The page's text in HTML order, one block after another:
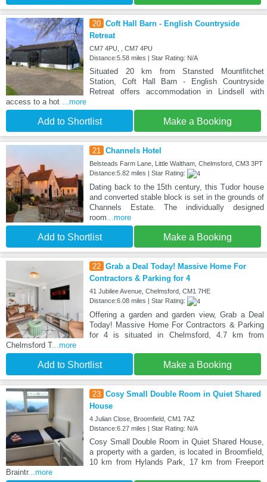
20 Coft Hall Barn - English Countryside
Retreat
CM7 4PU, , CM7 4PU
Distance:5.58 miles | Star Rating: N/A
Situated 20 km from Stansted Mountfitchet
Station, Coft Hall Barn - English Countryside
Retreat offers accommodation in Lindsell with
access to a hot
...more
Add to Shortlist Make a Booking
21 Channels Hotel
Belsteads Farm Lane, Little Waltham, Chelmsford, CM3 3PT
Distance:5.82 miles | Star Rating:
Dating back to the 15th century, this Tudor house
and converted stable block is set in the grounds of
Channels Estate. The individually designed
room ...more
Add to Shortlist Make a Booking
22 Grab a Deal Today! Massive Home For
Contractors & Parking for 4
41 Jubilee Avenue, Chelmsford, CM1 7HE
Distance:6.08 miles | Star Rating:
Offering a garden and garden view, Grab a Deal
Today! Massive Home For Contractors & Parking
for 4 is situated in Chelmsford, 4.7 km from
Chelmsford T...more
Add to Shortlist Make a Booking
23 Cosy Small Double Room in Quiet Shared
House
4 Julian Close, Broomfield, CM1 7AZ
Distance:6.27 miles | Star Rating: N/A
Cosy Small Double Room in Quiet Shared House,
a property with a garden, is located in Broomfield,
10 km from Hylands Park, 17 km from Freeport
Braintr...more